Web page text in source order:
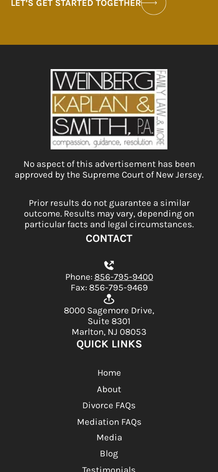
LET’S GET STARTED TOGETHER
No aspect of this advertisement has been
approved by the Supreme Court of New Jersey.
Prior results do not guarantee a similar
outcome. Results may vary, depending on
particular facts and legal circumstances.
CONTACT
Phone: 856-795-9400
Fax: 856-795-9469
8000 Sagemore Drive,
Suite 8301
Marlton, NJ 08053
QUICK LINKS
Home
About
Divorce FAQs
Mediation FAQs
Media
Blog